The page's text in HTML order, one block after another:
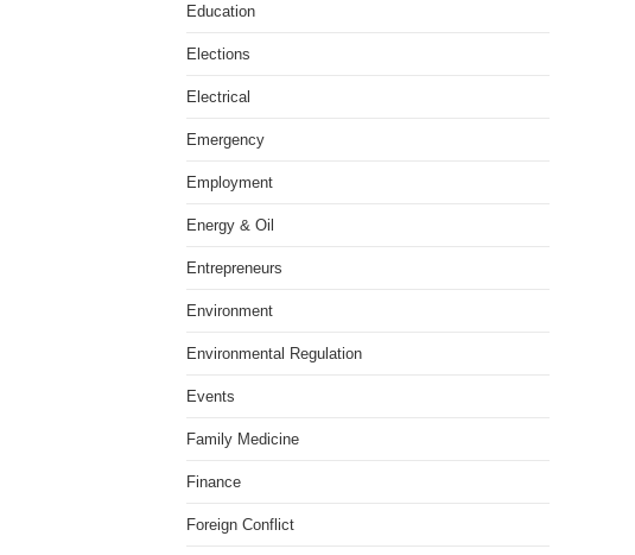
Education
Elections
Electrical
Emergency
Employment
Energy & Oil
Entrepreneurs
Environment
Environmental Regulation
Events
Family Medicine
Finance
Foreign Conflict